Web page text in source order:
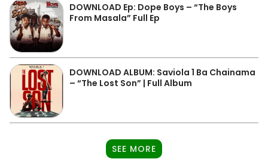
DOWNLOAD Ep: Dope Boys – “The Boys
From Masala” Full Ep
DOWNLOAD ALBUM: Saviola 1 Ba Chainama
– “The Lost Son” | Full Album
SEE MORE